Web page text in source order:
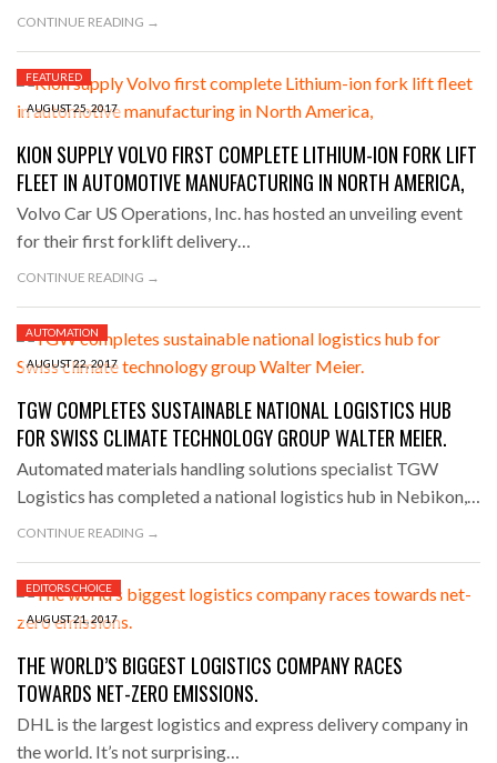
CONTINUE READING →
AUGUST 25, 2017
FEATURED
KION SUPPLY VOLVO FIRST COMPLETE LITHIUM-ION FORK LIFT
FLEET IN AUTOMOTIVE MANUFACTURING IN NORTH AMERICA,
Volvo Car US Operations, Inc. has hosted an unveiling event
for their first forklift delivery…
CONTINUE READING →
AUGUST 22, 2017
AUTOMATION
TGW COMPLETES SUSTAINABLE NATIONAL LOGISTICS HUB
FOR SWISS CLIMATE TECHNOLOGY GROUP WALTER MEIER.
Automated materials handling solutions specialist TGW
Logistics has completed a national logistics hub in Nebikon,…
CONTINUE READING →
AUGUST 21, 2017
EDITORS CHOICE
THE WORLD’S BIGGEST LOGISTICS COMPANY RACES
TOWARDS NET-ZERO EMISSIONS.
DHL is the largest logistics and express delivery company in
the world. It’s not surprising…